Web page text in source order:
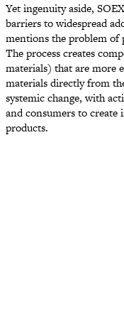
Yet ingenuity aside,
barriers to widespread
mentions the problem of
The process creates
materials) that are more
materials directly from
systemic change, with
and consumers to create
products.